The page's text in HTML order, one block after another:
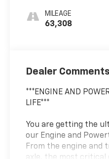
MILEAGE
63,308
Dealer Comments
***ENGINE AND
LIFE***
You are getting the
our Engine and
From the engine and